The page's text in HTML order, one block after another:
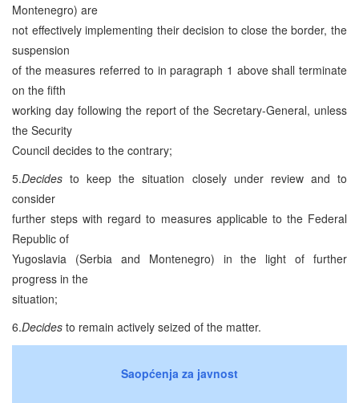
Montenegro) are
not effectively implementing their decision to close the border, the
suspension
of the measures referred to in paragraph 1 above shall terminate
on the fifth
working day following the report of the Secretary-General, unless
the Security
Council decides to the contrary;
5.Decides to keep the situation closely under review and to
consider
further steps with regard to measures applicable to the Federal
Republic of
Yugoslavia (Serbia and Montenegro) in the light of further
progress in the
situation;
6.Decides to remain actively seized of the matter.
Saopćenja za javnost